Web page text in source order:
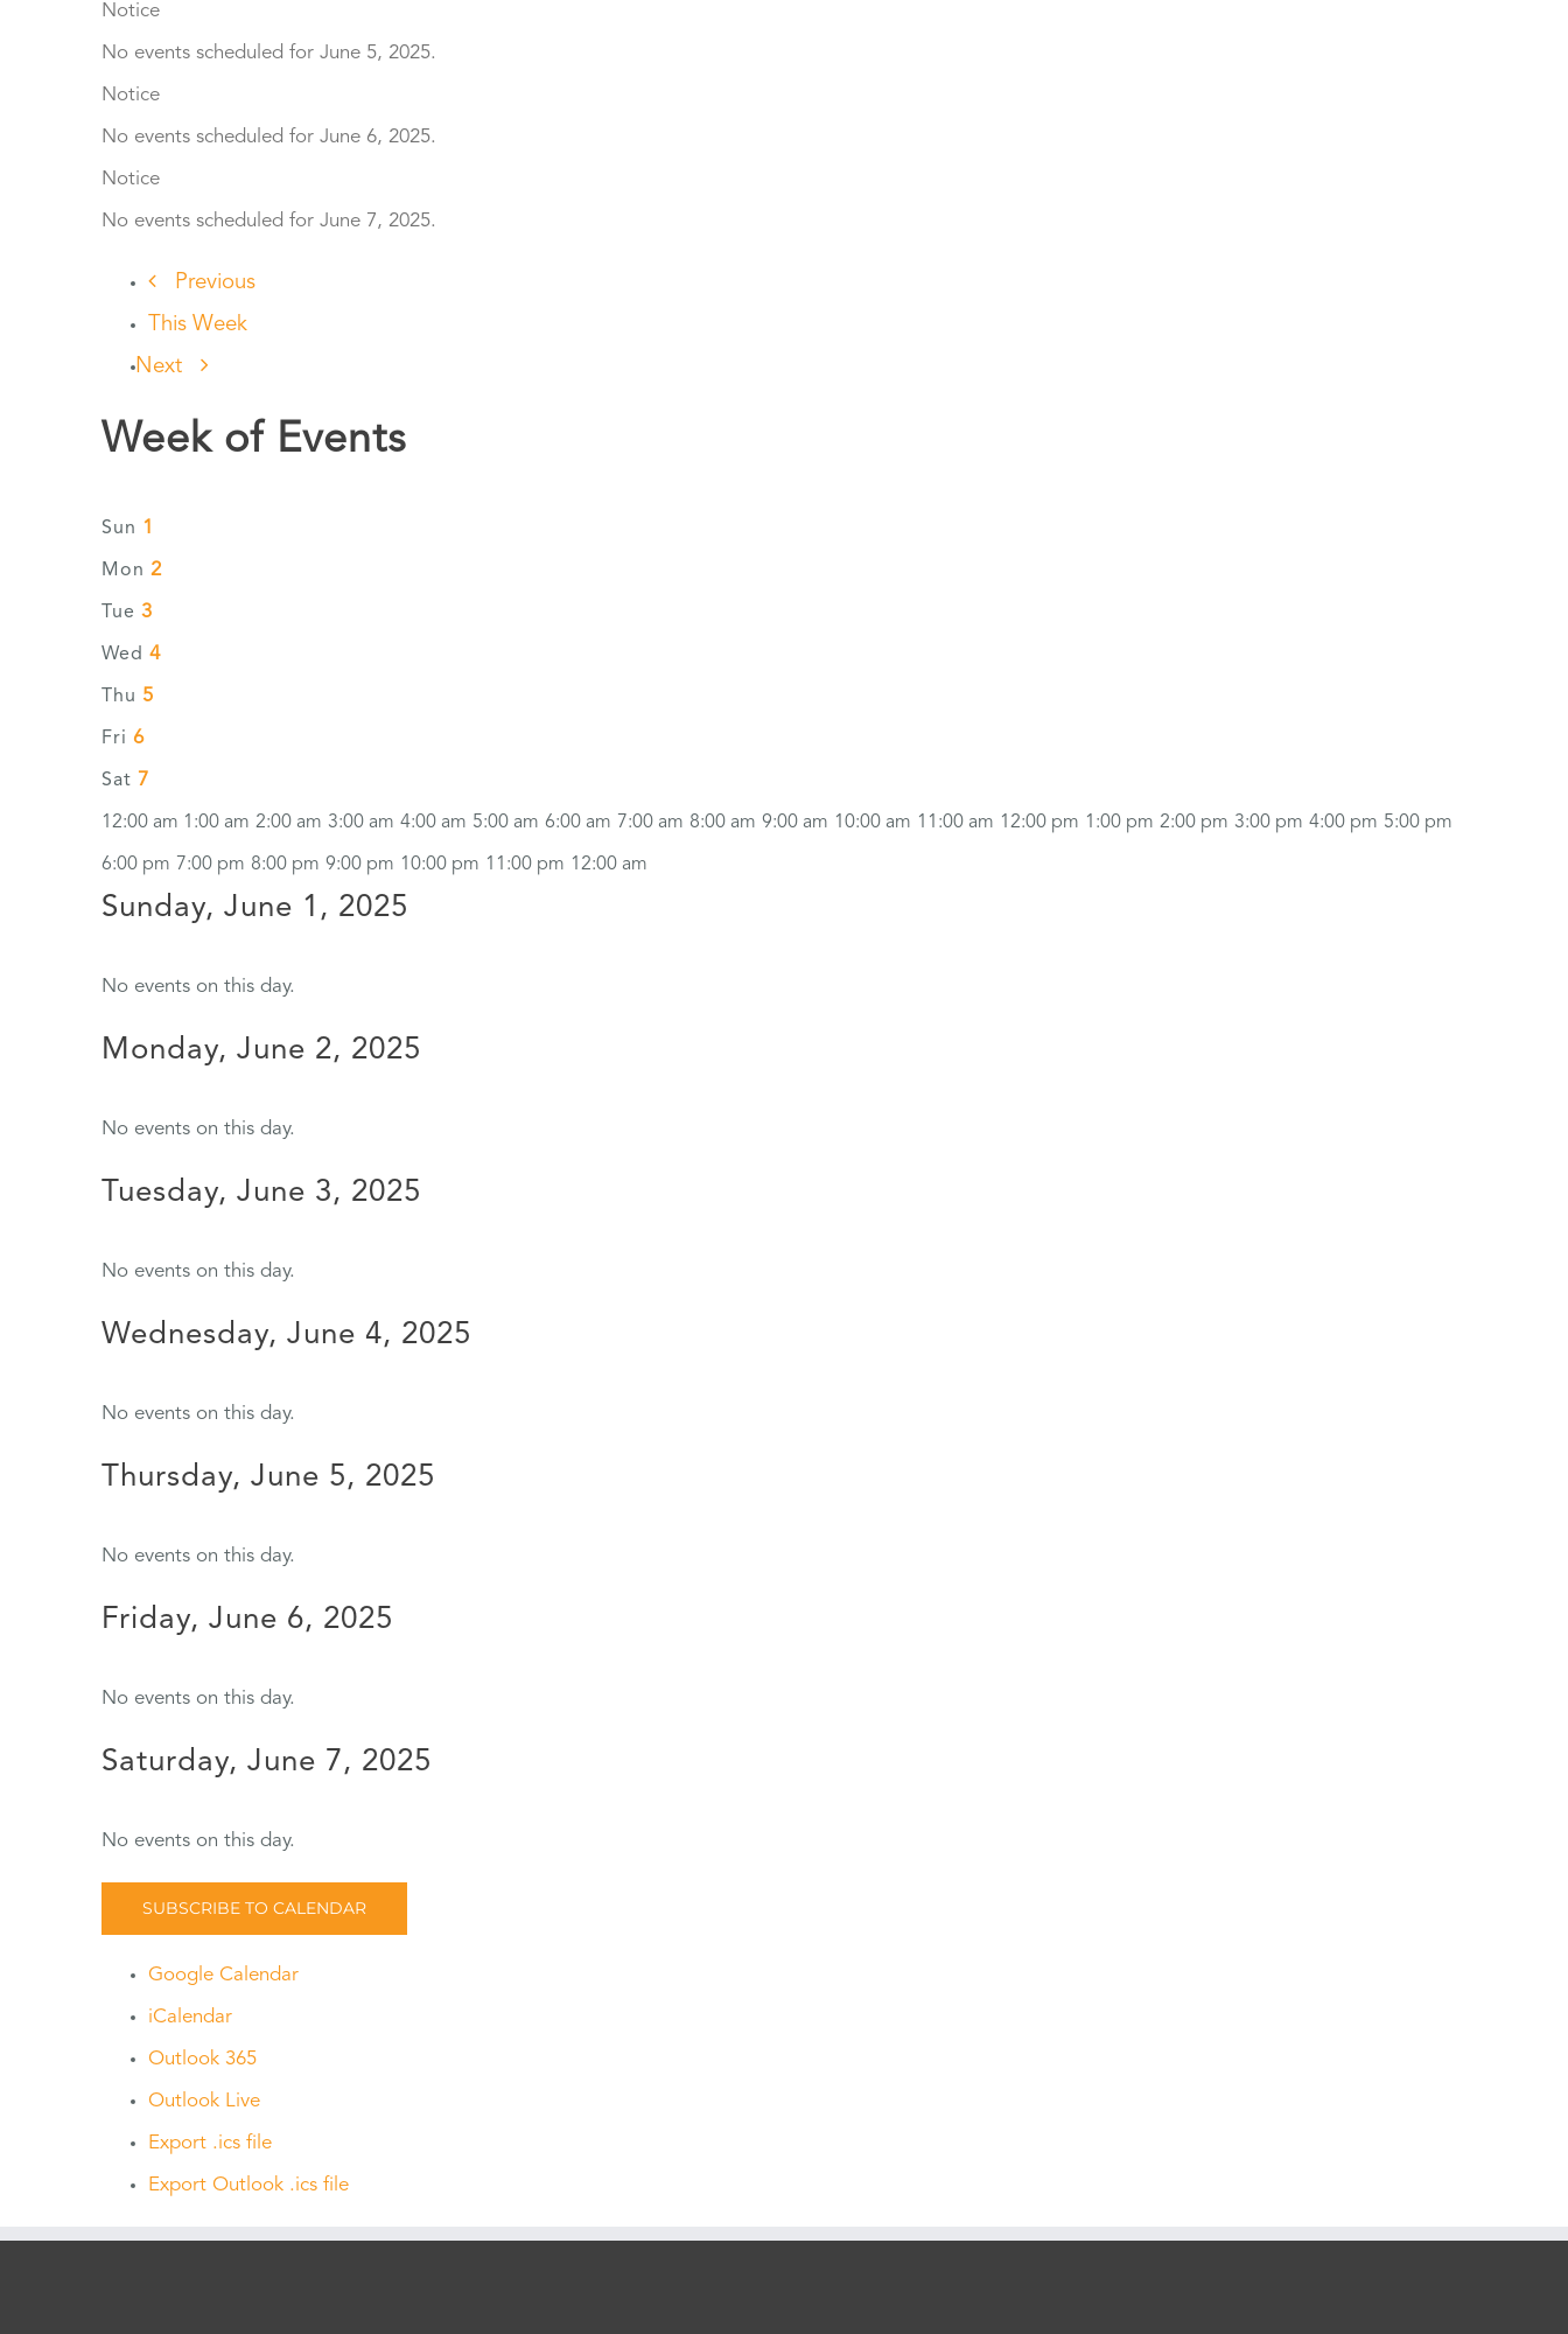
Notice
No events scheduled for June 5, 2025.
Notice
No events scheduled for June 6, 2025.
Notice
No events scheduled for June 7, 2025.
Previous
This Week
Next
Week of Events
Sun 1
Mon 2
Tue 3
Wed 4
Thu 5
Fri 6
Sat 7
12:00 am 1:00 am 2:00 am 3:00 am 4:00 am 5:00 am 6:00 am 7:00 am 8:00 am 9:00 am 10:00 am 11:00 am 12:00 pm 1:00 pm 2:00 pm 3:00 pm 4:00 pm 5:00 pm
6:00 pm 7:00 pm 8:00 pm 9:00 pm 10:00 pm 11:00 pm 12:00 am
Sunday, June 1, 2025
No events on this day.
Monday, June 2, 2025
No events on this day.
Tuesday, June 3, 2025
No events on this day.
Wednesday, June 4, 2025
No events on this day.
Thursday, June 5, 2025
No events on this day.
Friday, June 6, 2025
No events on this day.
Saturday, June 7, 2025
No events on this day.
SUBSCRIBE TO CALENDAR
Google Calendar
iCalendar
Outlook 365
Outlook Live
Export .ics file
Export Outlook .ics file